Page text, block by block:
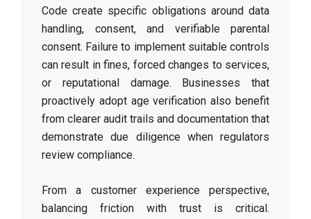
Code create specific obligations around data
handling, consent, and verifiable parental
consent. Failure to implement suitable controls
can result in fines, forced changes to services,
or reputational damage. Businesses that
proactively adopt age verification also benefit
from clearer audit trails and documentation that
demonstrate due diligence when regulators
review compliance.
From a customer experience perspective,
balancing friction with trust is critical.